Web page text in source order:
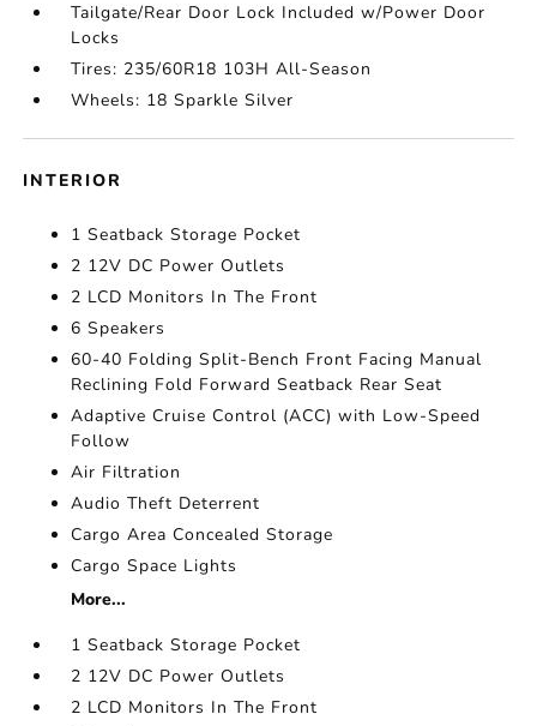
Tailgate/Rear Door Lock Included w/Power Door
Locks
Tires: 235/60R18 103H All-Season
Wheels: 18 Sparkle Silver
INTERIOR
1 Seatback Storage Pocket
2 12V DC Power Outlets
2 LCD Monitors In The Front
6 Speakers
60-40 Folding Split-Bench Front Facing Manual
Reclining Fold Forward Seatback Rear Seat
Adaptive Cruise Control (ACC) with Low-Speed
Follow
Air Filtration
Audio Theft Deterrent
Cargo Area Concealed Storage
Cargo Space Lights
More...
1 Seatback Storage Pocket
2 12V DC Power Outlets
2 LCD Monitors In The Front